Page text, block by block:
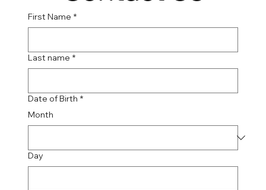
First Name *
Last name *
Date of Birth *
Month
Day